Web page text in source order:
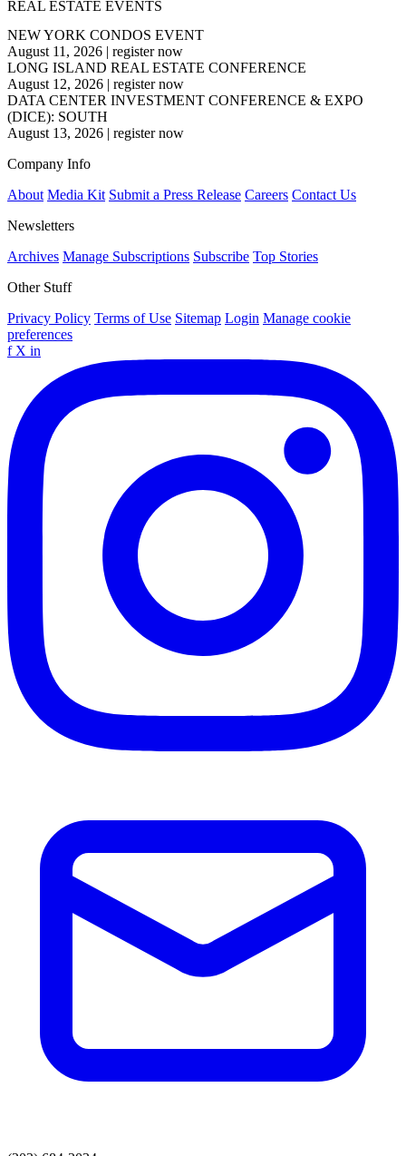
REAL ESTATE EVENTS
NEW YORK CONDOS EVENT
August 11, 2026 | register now
LONG ISLAND REAL ESTATE CONFERENCE
August 12, 2026 | register now
DATA CENTER INVESTMENT CONFERENCE & EXPO
(DICE): SOUTH
August 13, 2026 | register now
Company Info
About Media Kit Submit a Press Release Careers Contact Us
Newsletters
Archives Manage Subscriptions Subscribe Top Stories
Other Stuff
Privacy Policy Terms of Use Sitemap Login Manage cookie
preferences
f X in